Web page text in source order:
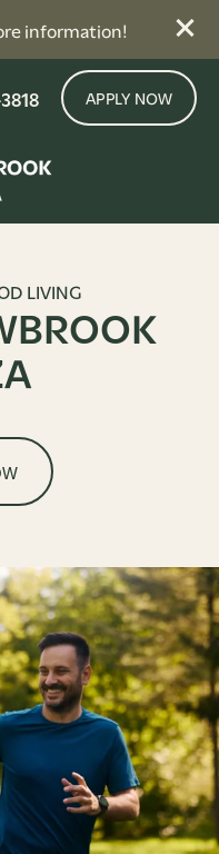
information!
APPLY NOW
LIVING